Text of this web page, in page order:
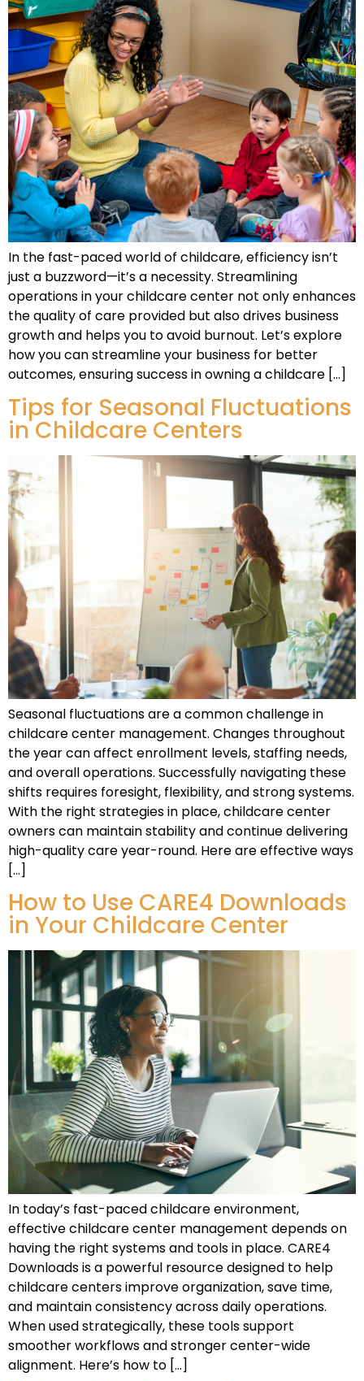
In the fast-paced world of childcare, efficiency isn’t
just a buzzword—it’s a necessity. Streamlining
operations in your childcare center not only enhances
the quality of care provided but also drives business
growth and helps you to avoid burnout. Let’s explore
how you can streamline your business for better
outcomes, ensuring success in owning a childcare […]
Tips for Seasonal Fluctuations
in Childcare Centers
Seasonal fluctuations are a common challenge in
childcare center management. Changes throughout
the year can affect enrollment levels, staffing needs,
and overall operations. Successfully navigating these
shifts requires foresight, flexibility, and strong systems.
With the right strategies in place, childcare center
owners can maintain stability and continue delivering
high-quality care year-round. Here are effective ways
[…]
How to Use CARE4 Downloads
in Your Childcare Center
In today’s fast-paced childcare environment,
effective childcare center management depends on
having the right systems and tools in place. CARE4
Downloads is a powerful resource designed to help
childcare centers improve organization, save time,
and maintain consistency across daily operations.
When used strategically, these tools support
smoother workflows and stronger center-wide
alignment. Here’s how to […]